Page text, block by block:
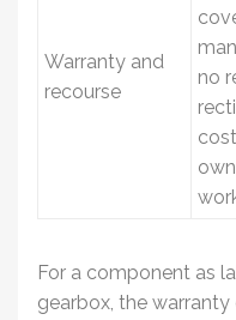
Warranty and
recourse
no
For a component as
gearbox, the